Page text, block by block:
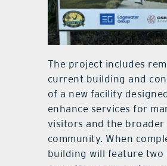
The project includes
current building and
of a new facility
enhance services for
visitors and the broader
community. When
building will feature two